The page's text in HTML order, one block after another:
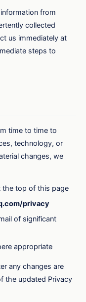
from
collected
us immediately at
steps to
time to time to
technology, or
changes, we
the top of this page
privacy
of significant
appropriate
any changes are
the updated Privacy